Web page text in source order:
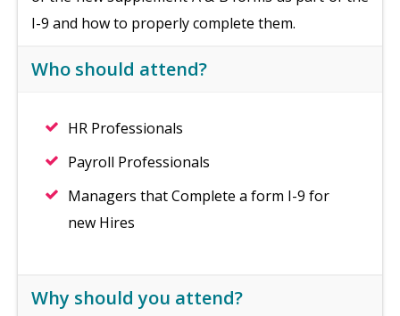
I-9 and how to properly complete them.
Who should attend?
HR Professionals
Payroll Professionals
Managers that Complete a form I-9 for
new Hires
Why should you attend?